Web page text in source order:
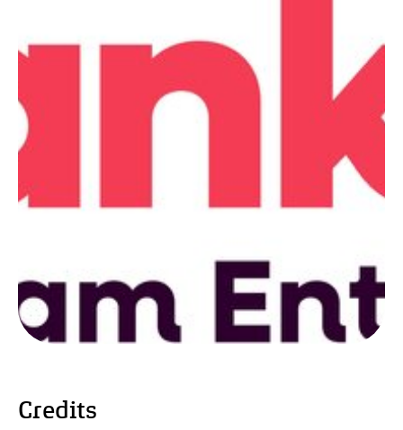
Credits